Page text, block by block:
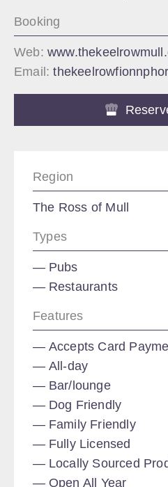
Booking
Web:
Email:
Region
The Ross of Mull
Types
Pubs
Restaurants
Features
Accepts Card
All-day
Bar/lounge
Dog Friendly
Family Friendly
Fully Licensed
Locally Sourced
Open All Year